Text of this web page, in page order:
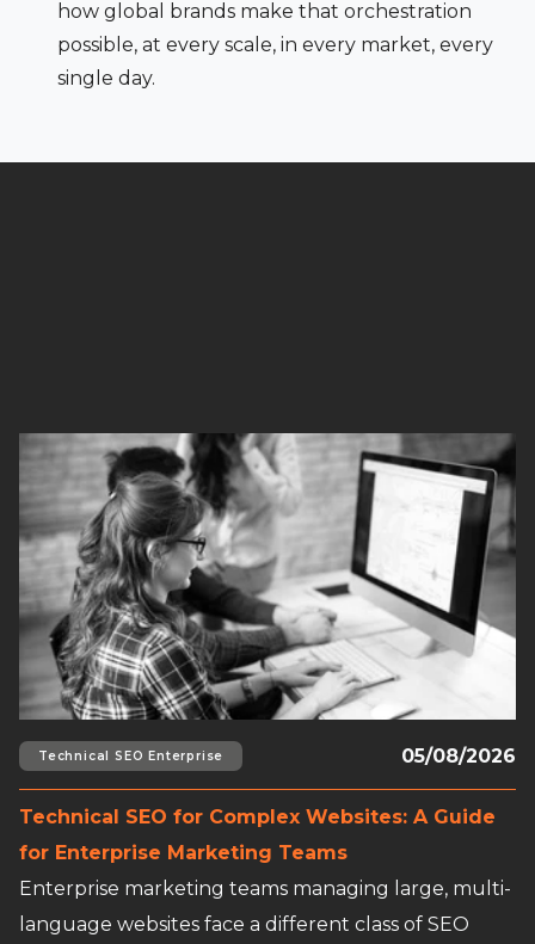
how global brands make that orchestration
possible, at every scale, in every market, every
single day.
Technical SEO Enterprise 05/08/2026
Technical SEO for Complex Websites: A Guide
for Enterprise Marketing Teams
Enterprise marketing teams managing large, multi-
language websites face a different class of SEO
Read full article